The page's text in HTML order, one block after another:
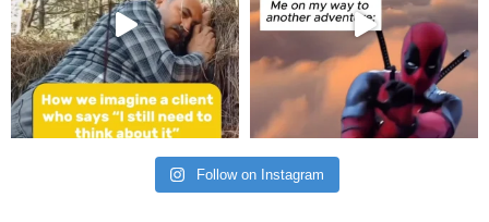
Follow on Instagram